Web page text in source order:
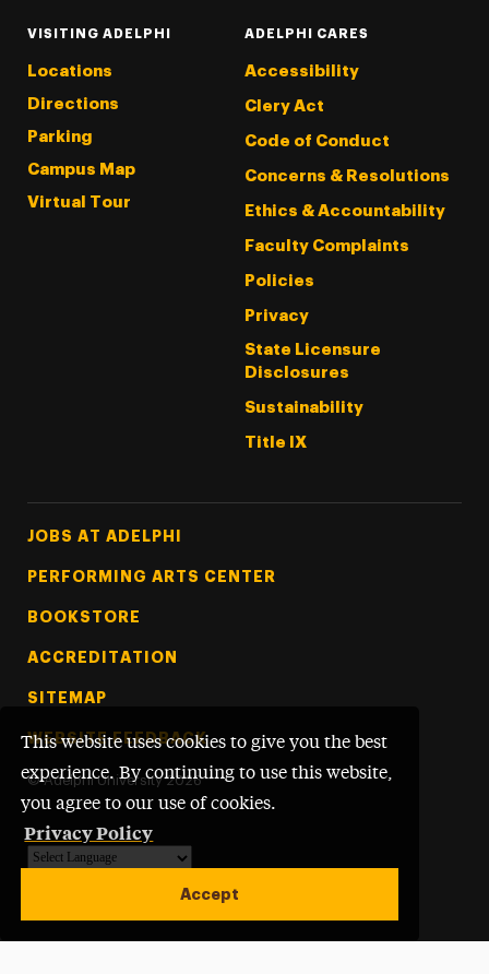
This website uses cookies to give you the best
experience. By continuing to use this website,
you agree to our use of cookies.
Privacy Policy
Accept
VISITING ADELPHI
Locations
Directions
Parking
Campus Map
Virtual Tour
ADELPHI CARES
Accessibility
Clery Act
Code of Conduct
Concerns & Resolutions
Ethics & Accountability
Faculty Complaints
Policies
Privacy
State Licensure
Disclosures
Sustainability
Title IX
Footer Tertiary
JOBS AT ADELPHI
PERFORMING ARTS CENTER
BOOKSTORE
ACCREDITATION
SITEMAP
WEBSITE FEEDBACK
© Adelphi University 2026